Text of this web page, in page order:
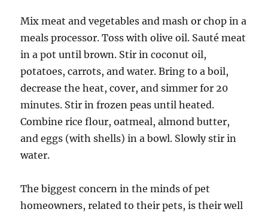
Mix meat and vegetables and mash or chop in a
meals processor. Toss with olive oil. Sauté meat
in a pot until brown. Stir in coconut oil,
potatoes, carrots, and water. Bring to a boil,
decrease the heat, cover, and simmer for 20
minutes. Stir in frozen peas until heated.
Combine rice flour, oatmeal, almond butter,
and eggs (with shells) in a bowl. Slowly stir in
water.
The biggest concern in the minds of pet
homeowners, related to their pets, is their well